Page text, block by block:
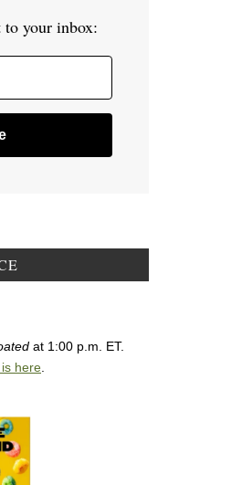
to your inbox:
at 1:00 p.m. ET.
here